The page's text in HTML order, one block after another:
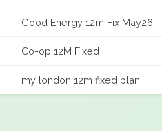
Good Energy 12m Fix May26
Co-op 12M Fixed
my london 12m fixed plan